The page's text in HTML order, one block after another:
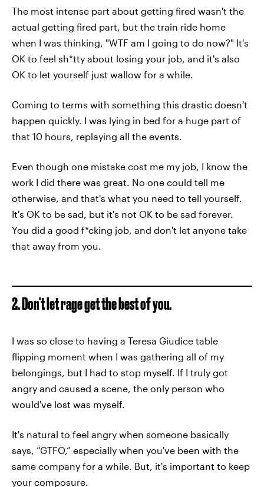
The most intense part about getting fired wasn't the
actual getting fired part, but the train ride home
when I was thinking, "WTF am I going to do now?" It's
OK to feel sh*tty about losing your job, and it's also
OK to let yourself just wallow for a while.
Coming to terms with something this drastic doesn't
happen quickly. I was lying in bed for a huge part of
that 10 hours, replaying all the events.
Even though one mistake cost me my job, I know the
work I did there was great. No one could tell me
otherwise, and that's what you need to tell yourself.
It's OK to be sad, but it's not OK to be sad forever.
You did a good f*cking job, and don't let anyone take
that away from you.
2. Don't let rage get the best of you.
I was so close to having a Teresa Giudice table
flipping moment when I was gathering all of my
belongings, but I had to stop myself. If I truly got
angry and caused a scene, the only person who
would've lost was myself.
It's natural to feel angry when someone basically
says, “GTFO,” especially when you've been with the
same company for a while. But, it's important to keep
your composure.